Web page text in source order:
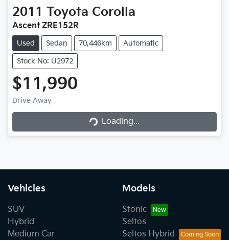
2011 Toyota Corolla
Ascent ZRE152R
Used Sedan 70,446km Automatic
Stock No: U2972
$11,990
Drive Away
Loading... Loading...
Vehicles
SUV
Hybrid
Medium Car
Models
Stonic
Seltos
Seltos Hybrid